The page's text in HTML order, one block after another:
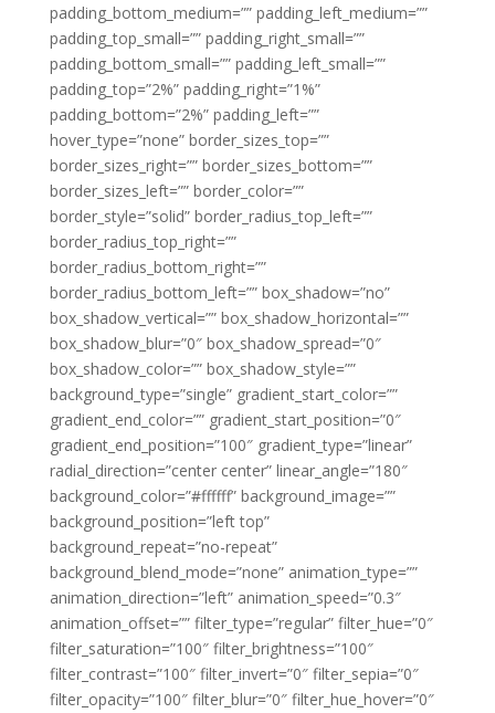
padding_bottom_medium=”” padding_left_medium=””
padding_top_small=”” padding_right_small=””
padding_bottom_small=”” padding_left_small=””
padding_top=”2%” padding_right=”1%”
padding_bottom=”2%” padding_left=””
hover_type=”none” border_sizes_top=””
border_sizes_right=”” border_sizes_bottom=””
border_sizes_left=”” border_color=””
border_style=”solid” border_radius_top_left=””
border_radius_top_right=””
border_radius_bottom_right=””
border_radius_bottom_left=”” box_shadow=”no”
box_shadow_vertical=”” box_shadow_horizontal=””
box_shadow_blur=”0″ box_shadow_spread=”0″
box_shadow_color=”” box_shadow_style=””
background_type=”single” gradient_start_color=””
gradient_end_color=”” gradient_start_position=”0″
gradient_end_position=”100″ gradient_type=”linear”
radial_direction=”center center” linear_angle=”180″
background_color=”#ffffff” background_image=””
background_position=”left top”
background_repeat=”no-repeat”
background_blend_mode=”none” animation_type=””
animation_direction=”left” animation_speed=”0.3″
animation_offset=”” filter_type=”regular” filter_hue=”0″
filter_saturation=”100″ filter_brightness=”100″
filter_contrast=”100″ filter_invert=”0″ filter_sepia=”0″
filter_opacity=”100″ filter_blur=”0″ filter_hue_hover=”0″